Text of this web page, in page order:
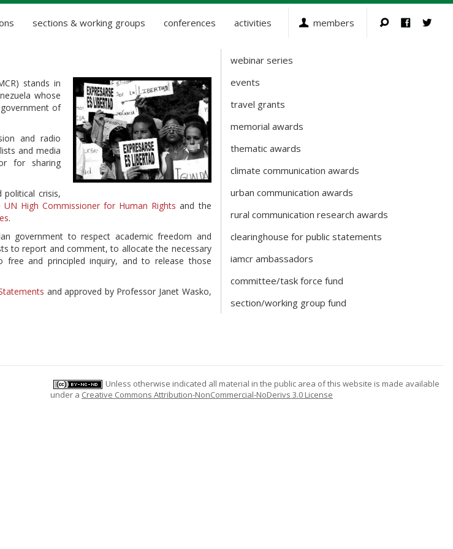
sections & working groups conferences activities members
stands in
whose
of
and radio
and media
for sharing
crisis,
UN High Commissioner for Human Rights and the
.
government to respect academic freedom and
to report and comment, to allocate the necessary
free and principled inquiry, and to release those
and approved by Professor Janet Wasko,
Activities
webinar series
events
travel grants
memorial awards
thematic awards
climate communication awards
urban communication awards
rural communication research awards
clearinghouse for public statements
iamcr ambassadors
committee/task force fund
section/working group fund
Unless otherwise indicated all material in the public area of this website is made available
under a Creative Commons Attribution-NonCommercial-NoDerivs 3.0 License